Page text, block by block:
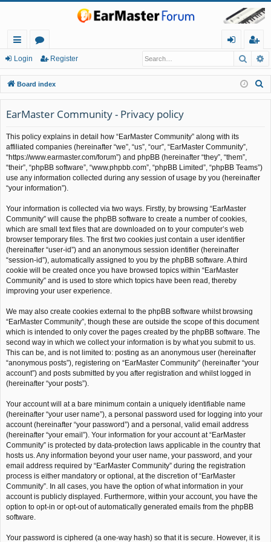
ui
ck
lin
ks
or
u
m
s
in
eg
ist
er
Login Register
Board index
EarMaster Community - Privacy policy
This policy explains in detail how “EarMaster Community” along with its
affiliated companies (hereinafter “we”, “us”, “our”, “EarMaster Community”,
“https://www.earmaster.com/forum”) and phpBB (hereinafter “they”, “them”,
“their”, “phpBB software”, “www.phpbb.com”, “phpBB Limited”, “phpBB Teams”)
use any information collected during any session of usage by you (hereinafter
“your information”).
Your information is collected via two ways. Firstly, by browsing “EarMaster
Community” will cause the phpBB software to create a number of cookies,
which are small text files that are downloaded on to your computer’s web
browser temporary files. The first two cookies just contain a user identifier
(hereinafter “user-id”) and an anonymous session identifier (hereinafter
“session-id”), automatically assigned to you by the phpBB software. A third
cookie will be created once you have browsed topics within “EarMaster
Community” and is used to store which topics have been read, thereby
improving your user experience.
We may also create cookies external to the phpBB software whilst browsing
“EarMaster Community”, though these are outside the scope of this document
which is intended to only cover the pages created by the phpBB software. The
second way in which we collect your information is by what you submit to us.
This can be, and is not limited to: posting as an anonymous user (hereinafter
“anonymous posts”), registering on “EarMaster Community” (hereinafter “your
account”) and posts submitted by you after registration and whilst logged in
(hereinafter “your posts”).
Your account will at a bare minimum contain a uniquely identifiable name
(hereinafter “your user name”), a personal password used for logging into your
account (hereinafter “your password”) and a personal, valid email address
(hereinafter “your email”). Your information for your account at “EarMaster
Community” is protected by data-protection laws applicable in the country that
hosts us. Any information beyond your user name, your password, and your
email address required by “EarMaster Community” during the registration
process is either mandatory or optional, at the discretion of “EarMaster
Community”. In all cases, you have the option of what information in your
account is publicly displayed. Furthermore, within your account, you have the
option to opt-in or opt-out of automatically generated emails from the phpBB
software.
Your password is ciphered (a one-way hash) so that it is secure. However, it is